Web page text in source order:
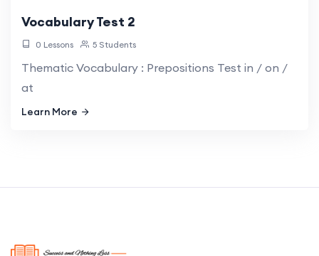
Vocabulary Test 2
0 Lessons 5 Students
Thematic Vocabulary : Prepositions Test in / on /
at
Learn More